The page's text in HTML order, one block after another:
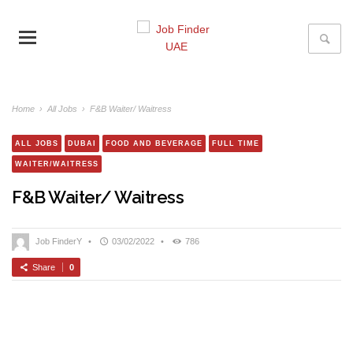
Home › All Jobs › F&B Waiter/ Waitress
ALL JOBS DUBAI FOOD AND BEVERAGE FULL TIME
WAITER/WAITRESS
F&B Waiter/ Waitress
Job FinderY • 03/02/2022 • 786
Share 0